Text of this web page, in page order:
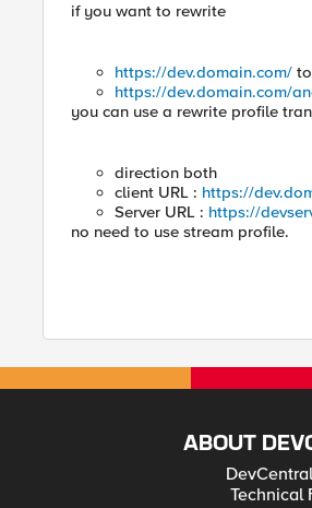
if you want to rewrite
https://dev.domain.com/ to
https://dev.domain.com/
you can use a rewrite profile
direction both
client URL : https://
Server URL : https://
no need to use stream profile.
ABOUT
Technical